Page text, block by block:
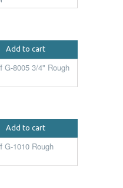
Add to cart
Add to cart